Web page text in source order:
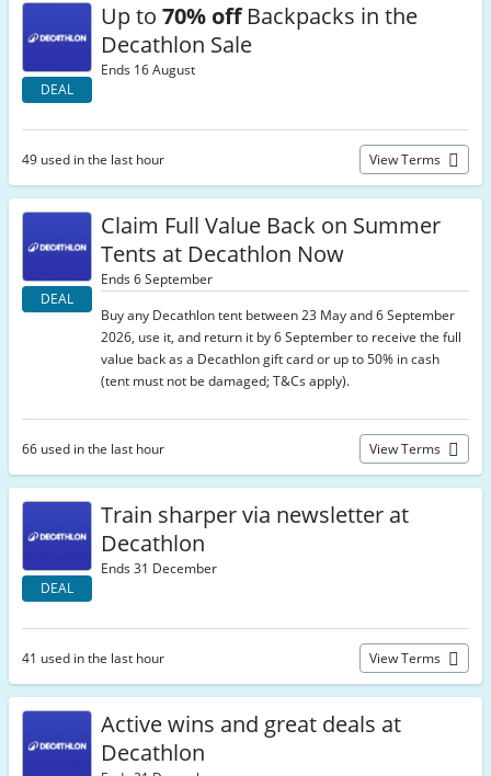
DEAL
Up to 70% offBackpacks in the
Decathlon Sale
Ends 16 August
49 used in the last hour View Terms
DEAL
Claim Full Value Back on Summer
Tents at Decathlon Now
Ends 6 September
Buy any Decathlon tent between 23 May and 6 September
2026, use it, and return it by 6 September to receive the full
value back as a Decathlon gift card or up to 50% in cash
(tent must not be damaged; T&Cs apply).
66 used in the last hour View Terms
DEAL
Train sharper via newsletter at
Decathlon
Ends 31 December
41 used in the last hour View Terms
Active wins and great deals at
Decathlon